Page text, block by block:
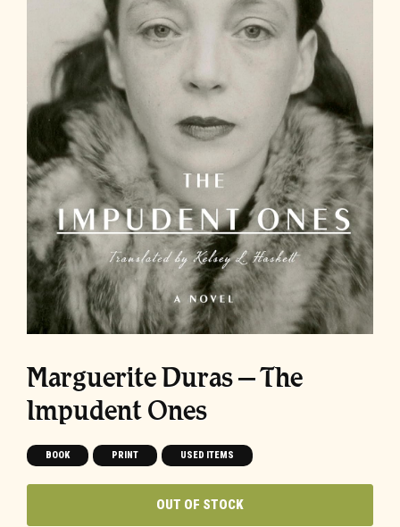
Marguerite Duras – The
Impudent Ones
BOOK PRINT USED ITEMS
OUT OF STOCK